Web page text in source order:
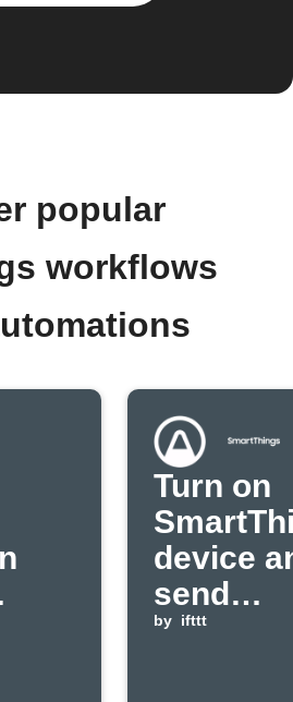
popular
workflows
Turn on
device
send
by ifttt